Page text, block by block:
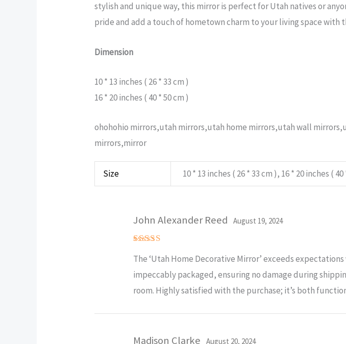
stylish and unique way, this mirror is perfect for Utah natives or
pride and add a touch of hometown charm to your living space with
Dimension
10 * 13 inches ( 26 * 33 cm )
16 * 20 inches ( 40 * 50 cm )
ohohohio mirrors,utah mirrors,utah home mirrors,utah wall
mirrors,mirror
Size 10 * 13 inches ( 26 * 33 cm ), 16 * 20 inches ( 40
out of 5
John Alexander Reed August 19, 2024
The ‘Utah Home Decorative Mirror’ exceeds
impeccably packaged, ensuring no damage during
room. Highly satisfied with the purchase; it’s both
Madison Clarke August 20, 2024